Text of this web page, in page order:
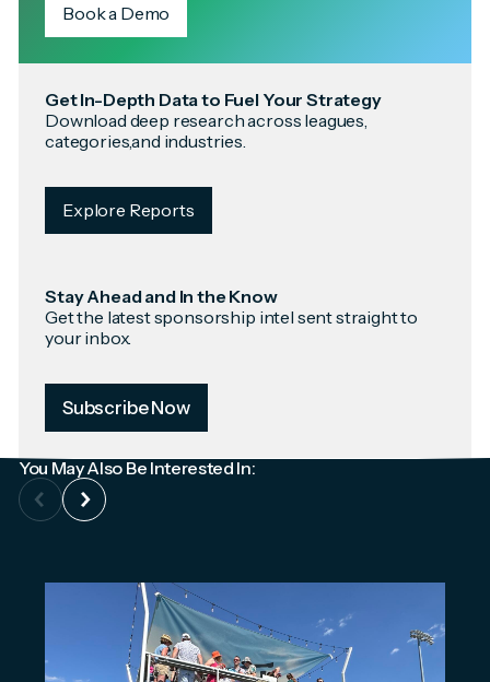
Book a Demo
Get In-Depth Data to Fuel Your Strategy
Download deep research across leagues,
categories,and industries.
Explore Reports
Stay Ahead and In the Know
Get the latest sponsorship intel sent straight to
your inbox.
Subscribe Now
You May Also Be Interested In: